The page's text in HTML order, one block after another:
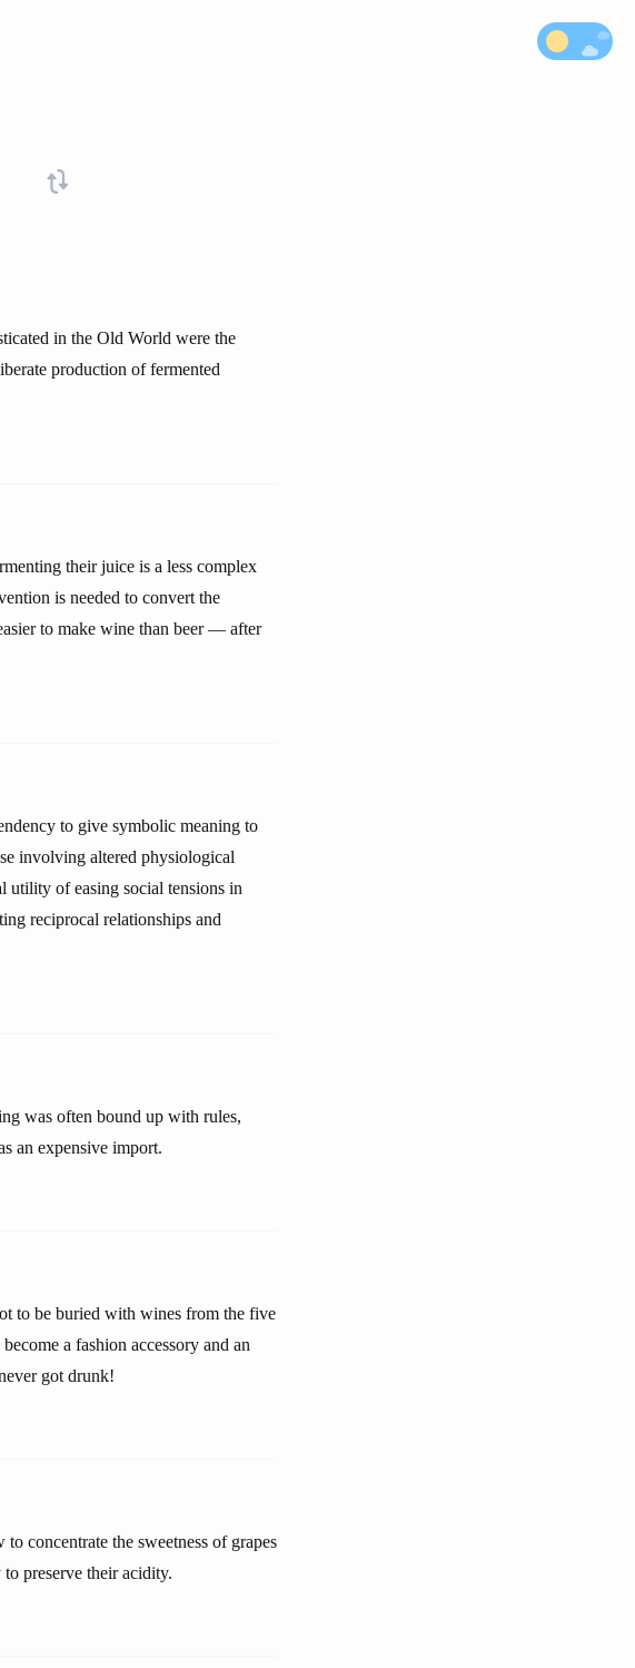
in the Old World were the
production of fermented
their juice is a less complex
is needed to convert the
to make wine than beer — after
to give symbolic meaning to
involving altered physiological
utility of easing social tensions in
reciprocal relationships and
was often bound up with rules,
an expensive import.
to be buried with wines from the five
a fashion accessory and an
got drunk!
concentrate the sweetness of grapes
preserve their acidity.